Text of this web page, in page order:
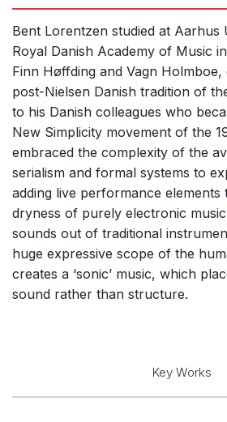
Soloists and Orchestra
Large Ensemble (7+ players)
Soloists and Large Ensemble (7+
Small Ensemble (2-6 players)
Solo Works (excluding keyboard)
Solo Keyboard(s)
Chorus a cappella / + 1 instrument
Chorus and Orchestra/Ensemble
Solo Voices and 1-6 players
Opera and Music Theatre
Bent Lorentzen studied at Aarhus
Royal Danish Academy of Music
Finn Høffding and Vagn
post-Nielsen Danish tradition of
to his Danish colleagues who
New Simplicity movement of the
embraced the complexity of the
serialism and formal systems to
adding live performance elements
dryness of purely electronic
sounds out of traditional
huge expressive scope of the
creates a ‘sonic’ music, which
sound rather than structure.
Key Works